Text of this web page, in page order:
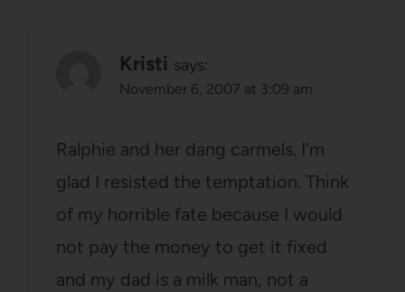
Kristi says:
November 6, 2007 at 3:09 am
Ralphie and her dang carmels. I’m
glad I resisted the temptation. Think
of my horrible fate because I would
not pay the money to get it fixed
and my dad is a milk man, not a